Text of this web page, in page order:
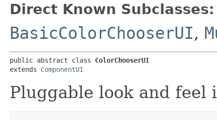
Direct Known Subclasses:
BasicColorChooserUI,
public abstract class ColorChooserUI
extends ComponentUI
Pluggable look and feel